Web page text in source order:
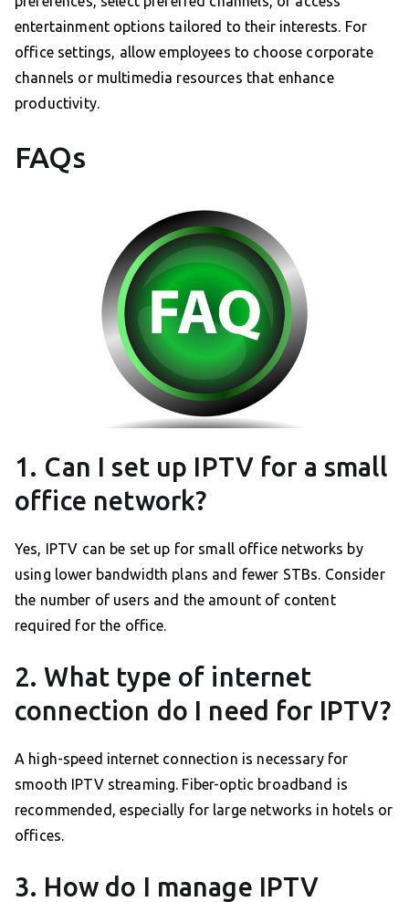
entertainment options tailored to their interests. For
office settings, allow employees to choose corporate
channels or multimedia resources that enhance
productivity.
FAQs
1. Can I set up IPTV for a small
office network?
Yes, IPTV can be set up for small office networks by
using lower bandwidth plans and fewer STBs. Consider
the number of users and the amount of content
required for the office.
2. What type of internet
connection do I need for IPTV?
A high-speed internet connection is necessary for
smooth IPTV streaming. Fiber-optic broadband is
recommended, especially for large networks in hotels or
offices.
3. How do I manage IPTV